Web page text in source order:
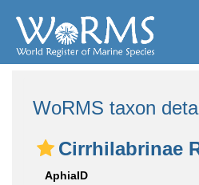
WoRMS taxon
Cirrhilabrinae
AphiaID